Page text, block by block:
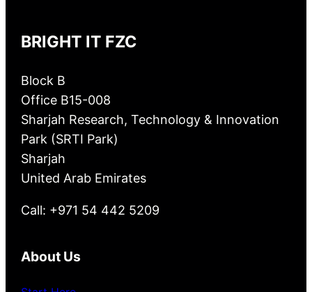
BRIGHT IT FZC
Block B
Office B15-008
Sharjah Research, Technology & Innovation
Park (SRTI Park)
Sharjah
United Arab Emirates
Call: +971 54 442 5209
About Us